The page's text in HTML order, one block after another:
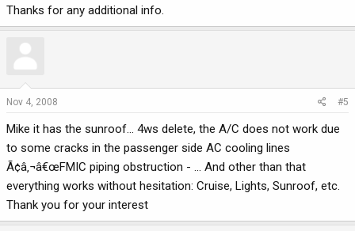
Thanks for any additional info.
Nov 4, 2008 #5
Mike it has the sunroof... 4ws delete, the A/C does not work due
to some cracks in the passenger side AC cooling lines
Ã¢â‚¬â€œFMIC piping obstruction - ... And other than that
everything works without hesitation: Cruise, Lights, Sunroof, etc.
Thank you for your interest